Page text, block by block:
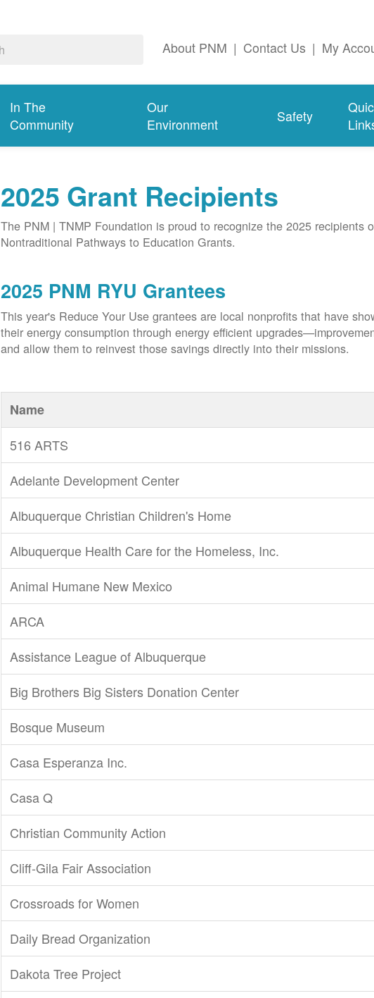
About PNM | Contact Us | My
In The
Community
Our
Environment
Safety
2025 Grant Recipients
The PNM | TNMP Foundation is proud to recognize the 2025 recipients
Nontraditional Pathways to Education Grants.
2025 PNM RYU Grantees
This year's Reduce Your Use grantees are local nonprofits that have
their energy consumption through energy efficient upgrades
and allow them to reinvest those savings directly into their missions.
Name
516 ARTS
Adelante Development Center
Albuquerque Christian Children's Home
Albuquerque Health Care for the Homeless, Inc.
Animal Humane New Mexico
ARCA
Assistance League of Albuquerque
Big Brothers Big Sisters Donation Center
Bosque Museum
Casa Esperanza Inc.
Casa Q
Christian Community Action
Cliff-Gila Fair Association
Crossroads for Women
Daily Bread Organization
Dakota Tree Project